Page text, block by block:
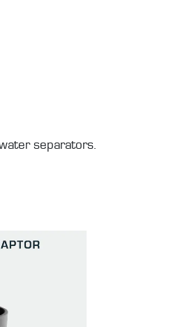
separators.